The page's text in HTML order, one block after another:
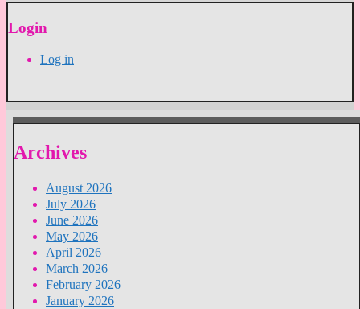
Login
Log in
Archives
August 2026
July 2026
June 2026
May 2026
April 2026
March 2026
February 2026
January 2026